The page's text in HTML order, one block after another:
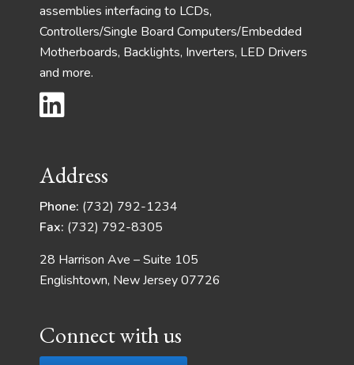
assemblies interfacing to LCDs,
Controllers/Single Board Computers/Embedded
Motherboards, Backlights, Inverters, LED Drivers
and more.
Address
Phone: (732) 792-1234
Fax: (732) 792-8305
28 Harrison Ave – Suite 105
Englishtown, New Jersey 07726
Connect with us